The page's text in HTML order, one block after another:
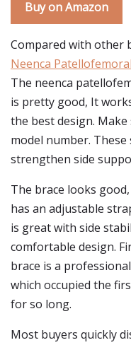
Buy on Amazon
Compared with other
Neenca
The neenca
is pretty good, It
the best design.
model number.
strengthen side
The brace looks
has an adjustable
is great with side
comfortable design.
brace is a
which occupied the
for so long.
Most buyers quickly